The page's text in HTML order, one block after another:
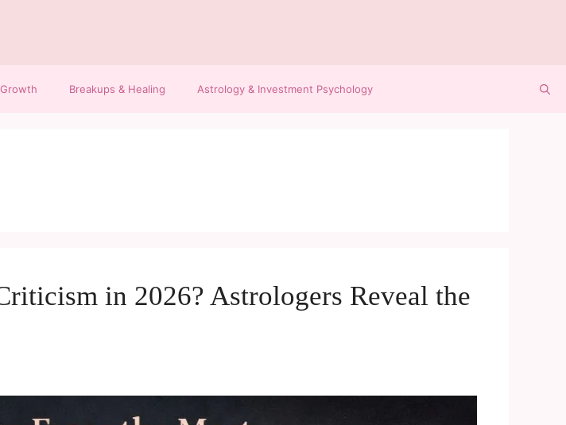
Breakups & Healing Astrology & Investment Psychology
in 2026? Astrologers Reveal the